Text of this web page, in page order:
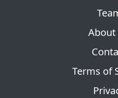
About
Terms of